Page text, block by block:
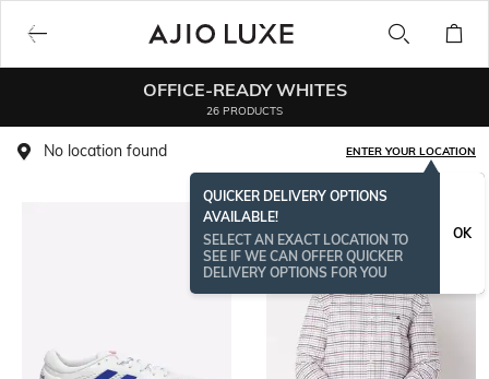
OFFICE-READY WHITES
26 PRODUCTS
No location found ENTER YOUR LOCATION
QUICKER DELIVERY OPTIONS
AVAILABLE!
SELECT AN EXACT LOCATION TO
SEE IF WE CAN OFFER QUICKER
DELIVERY OPTIONS FOR YOU
OK